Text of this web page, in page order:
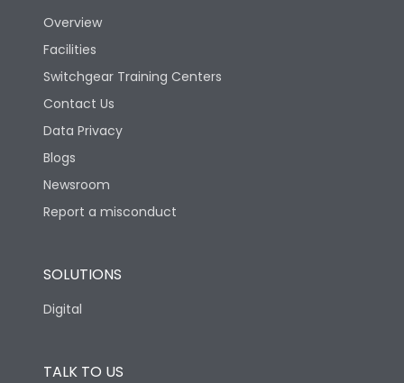
Overview
Facilities
Switchgear Training Centers
Contact Us
Data Privacy
Blogs
Newsroom
Report a misconduct
SOLUTIONS
Digital
TALK TO US